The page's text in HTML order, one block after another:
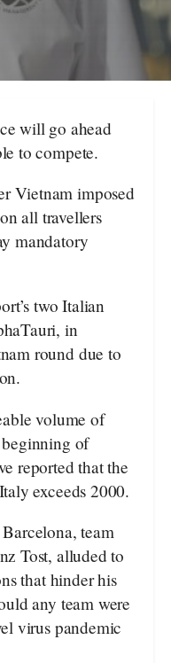
will go ahead
to compete.
Vietnam imposed
all travellers
mandatory
two Italian
in
round due to
volume of
of
reported that the
exceeds 2000.
team
Tost, alluded to
that hinder his
any team were
virus pandemic